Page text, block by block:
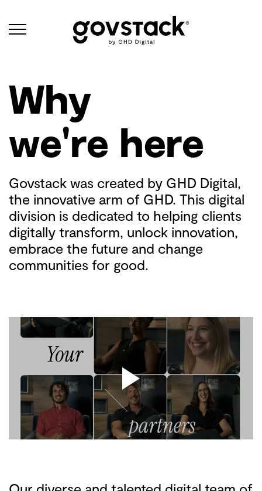
Govstack
Why
we're here
Govstack was created by GHD Digital,
the innovative arm of GHD. This digital
division is dedicated to helping clients
digitally transform, unlock innovation,
embrace the future and change
communities for good.